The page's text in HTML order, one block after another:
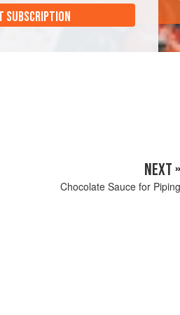
SUBSCRIPTION
NEXT »
Chocolate Sauce for Piping